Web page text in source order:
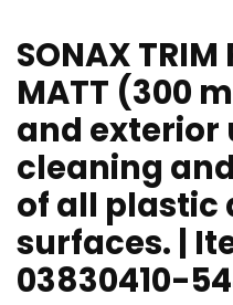
SONAX TRIM
MATT (300
and exterior
cleaning
of all plastic
surfaces. |
03830410-